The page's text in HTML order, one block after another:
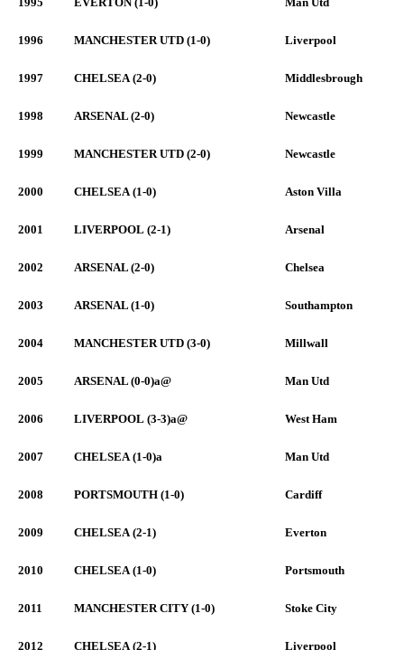
1996 MANCHESTER UTD (1-0) Liverpool
1997 CHELSEA (2-0) Middlesbrough
1998 ARSENAL (2-0) Newcastle
1999 MANCHESTER UTD (2-0) Newcastle
2000 CHELSEA (1-0) Aston Villa
2001 LIVERPOOL (2-1) Arsenal
2002 ARSENAL (2-0) Chelsea
2003 ARSENAL (1-0) Southampton
2004 MANCHESTER UTD (3-0) Millwall
2005 ARSENAL (0-0)a@ Man Utd
2006 LIVERPOOL (3-3)a@ West Ham
2007 CHELSEA (1-0)a Man Utd
2008 PORTSMOUTH (1-0) Cardiff
2009 CHELSEA (2-1) Everton
2010 CHELSEA (1-0) Portsmouth
2011 MANCHESTER CITY (1-0) Stoke City
2012 CHELSEA (2-1) Liverpool